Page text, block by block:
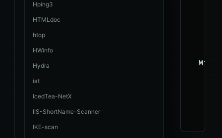
Hping3
HTMLdoc
htop
HWinfo
Hydra
iat
IcedTea-NetX
IIS-ShortName-Scanner
IKE-scan